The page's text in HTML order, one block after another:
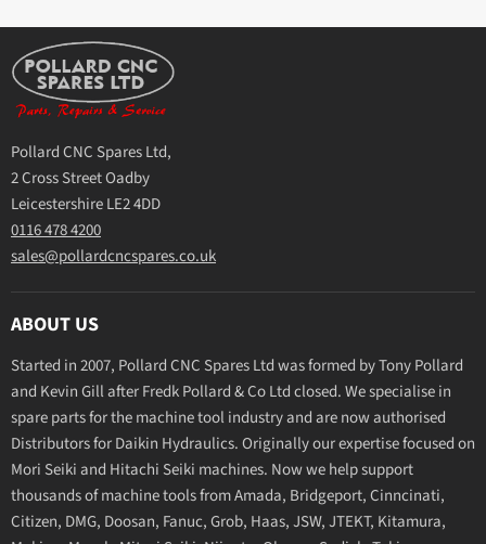
Pollard CNC Spares Ltd,
2 Cross Street Oadby
Leicestershire LE2 4DD
0116 478 4200
sales@pollardcncspares.co.uk
ABOUT US
Started in 2007, Pollard CNC Spares Ltd was formed by Tony Pollard
and Kevin Gill after Fredk Pollard & Co Ltd closed. We specialise in
spare parts for the machine tool industry and are now authorised
Distributors for Daikin Hydraulics. Originally our expertise focused on
Mori Seiki and Hitachi Seiki machines. Now we help support
thousands of machine tools from Amada, Bridgeport, Cinncinati,
Citizen, DMG, Doosan, Fanuc, Grob, Haas, JSW, JTEKT, Kitamura,